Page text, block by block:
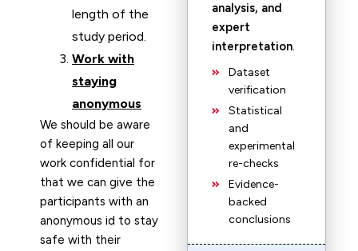
length of the
study period.
Work with
staying
anonymous
We should be aware
of keeping all our
work confidential for
that we can give the
participants with an
anonymous id to stay
safe with their
analysis, and
expert
interpretation.
Dataset
verification
Statistical
and
experimental
re-checks
Evidence-
backed
conclusions